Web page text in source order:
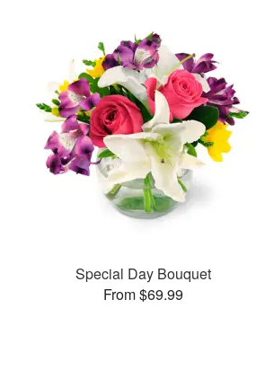
Special Day Bouquet
From $69.99